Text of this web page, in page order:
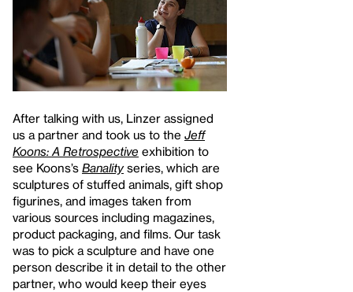
After talking with us, Linzer assigned
us a partner and took us to the Jeff
Koons: A Retrospective exhibition to
see Koons’s Banalityseries, which are
sculptures of stuffed animals, gift shop
figurines, and images taken from
various sources including magazines,
product packaging, and films. Our task
was to pick a sculpture and have one
person describe it in detail to the other
partner, who would keep their eyes